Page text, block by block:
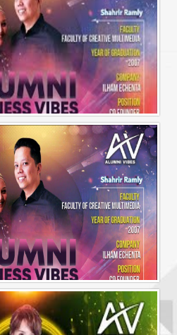
Alumni Business Vibes | Ilham Echenta | Part 1
Alumni Business Vibes | Ilham Echenta | Part 2